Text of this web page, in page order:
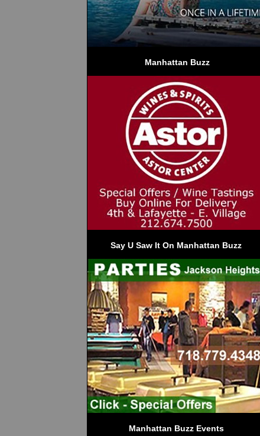
Manhattan Buzz
Say U Saw It On Manhattan Buzz
Manhattan Buzz Events